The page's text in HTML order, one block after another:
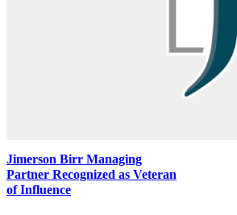
Jimerson Birr Managing
Partner Recognized as Veteran
of Influence